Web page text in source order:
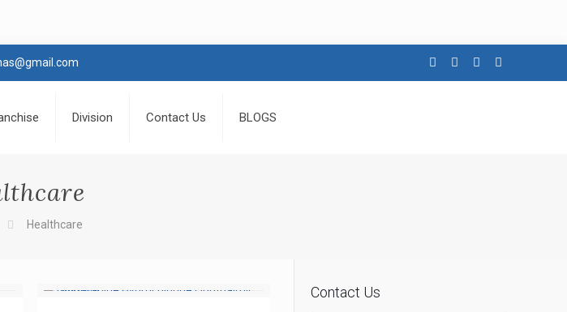
Division Contact Us BLOGS
Healthcare
Contact Us